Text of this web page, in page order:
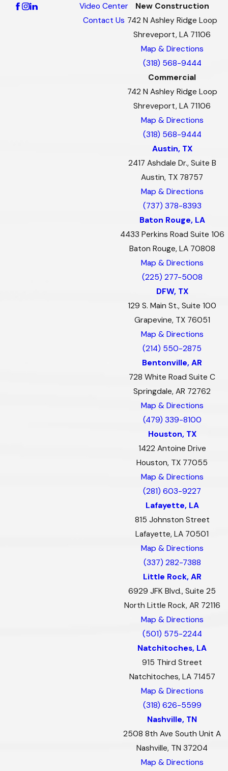
Video Center
Contact Us
New Construction
742 N Ashley Ridge Loop
Shreveport, LA 71106
Map & Directions
(318) 568-9444
Commercial
742 N Ashley Ridge Loop
Shreveport, LA 71106
Map & Directions
(318) 568-9444
Austin, TX
2417 Ashdale Dr., Suite B
Austin, TX 78757
Map & Directions
(737) 378-8393
Baton Rouge, LA
4433 Perkins Road Suite 106
Baton Rouge, LA 70808
Map & Directions
(225) 277-5008
DFW, TX
129 S. Main St., Suite 100
Grapevine, TX 76051
Map & Directions
(214) 550-2875
Bentonville, AR
728 White Road Suite C
Springdale, AR 72762
Map & Directions
(479) 339-8100
Houston, TX
1422 Antoine Drive
Houston, TX 77055
Map & Directions
(281) 603-9227
Lafayette, LA
815 Johnston Street
Lafayette, LA 70501
Map & Directions
(337) 282-7388
Little Rock, AR
6929 JFK Blvd., Suite 25
North Little Rock, AR 72116
Map & Directions
(501) 575-2244
Natchitoches, LA
915 Third Street
Natchitoches, LA 71457
Map & Directions
(318) 626-5599
Nashville, TN
2508 8th Ave South Unit A
Nashville, TN 37204
Map & Directions